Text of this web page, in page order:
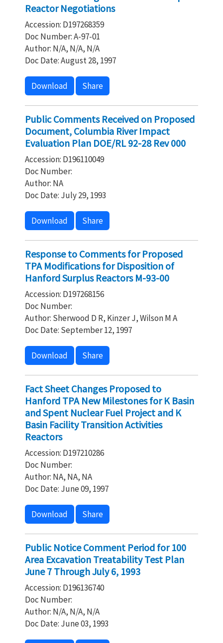
Reactor Negotiations
Accession: D197268359
Doc Number: A-97-01
Author: N/A, N/A, N/A
Doc Date: August 28, 1997
Download Share
Public Comments Received on Proposed
Document, Columbia River Impact
Evaluation Plan DOE/RL 92-28 Rev 000
Accession: D196110049
Doc Number:
Author: NA
Doc Date: July 29, 1993
Download Share
Response to Comments for Proposed
TPA Modifications for Disposition of
Hanford Surplus Reactors M-93-00
Accession: D197268156
Doc Number:
Author: Sherwood D R, Kinzer J, Wilson M A
Doc Date: September 12, 1997
Download Share
Fact Sheet Changes Proposed to
Hanford TPA New Milestones for K Basin
and Spent Nuclear Fuel Project and K
Basin Facility Transition Activities
Reactors
Accession: D197210286
Doc Number:
Author: NA, NA, NA
Doc Date: June 09, 1997
Download Share
Public Notice Comment Period for 100
Area Excavation Treatability Test Plan
June 7 Through July 6, 1993
Accession: D196136740
Doc Number:
Author: N/A, N/A, N/A
Doc Date: June 03, 1993